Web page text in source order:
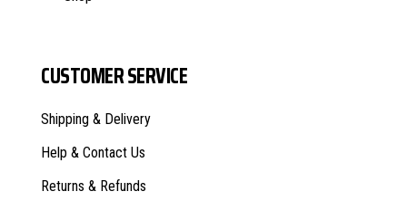
CUSTOMER SERVICE
Shipping & Delivery
Help & Contact Us
Returns & Refunds